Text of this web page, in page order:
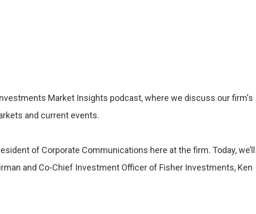
Market Insights podcast, where we discuss our firm's
and current events.
of Corporate Communications here at the firm. Today, we’ll
and Co-Chief Investment Officer of Fisher Investments, Ken